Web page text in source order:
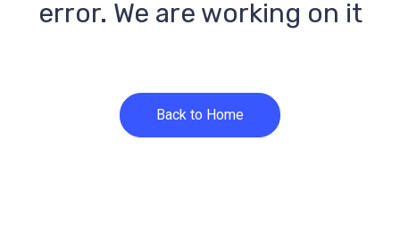
error. We are working on it
Back to Home